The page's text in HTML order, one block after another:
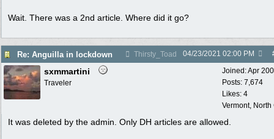
Wait. There was a 2nd article. Where did it go?
Re: Anguilla in lockdown Thirsty_Toad 04/23/2021 02:00 PM
Joined:Apr
Posts: 7,674
Likes: 4
Vermont,
sxmmartini
Traveler
It was deleted by the admin. Only DH articles are allowed.